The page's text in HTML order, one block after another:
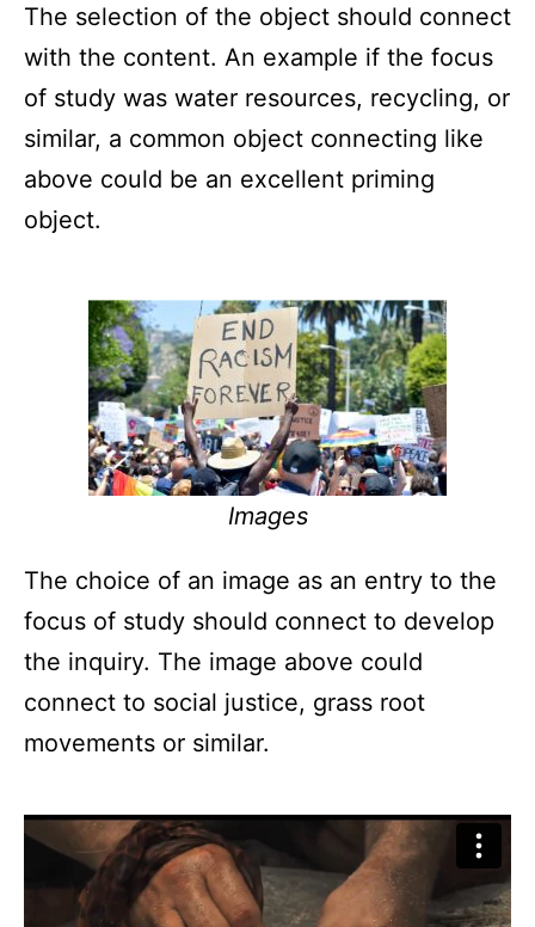
The selection of the object should connect
with the content. An example if the focus
of study was water resources, recycling, or
similar, a common object connecting like
above could be an excellent priming
object.
Images
The choice of an image as an entry to the
focus of study should connect to develop
the inquiry. The image above could
connect to social justice, grass root
movements or similar.